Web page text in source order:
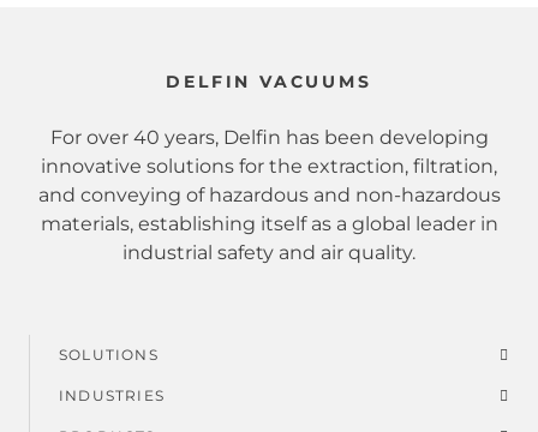
DELFIN VACUUMS
For over 40 years, Delfin has been developing
innovative solutions for the extraction, filtration,
and conveying of hazardous and non-hazardous
materials, establishing itself as a global leader in
industrial safety and air quality.
Footer
SOLUTIONS
INDUSTRIES